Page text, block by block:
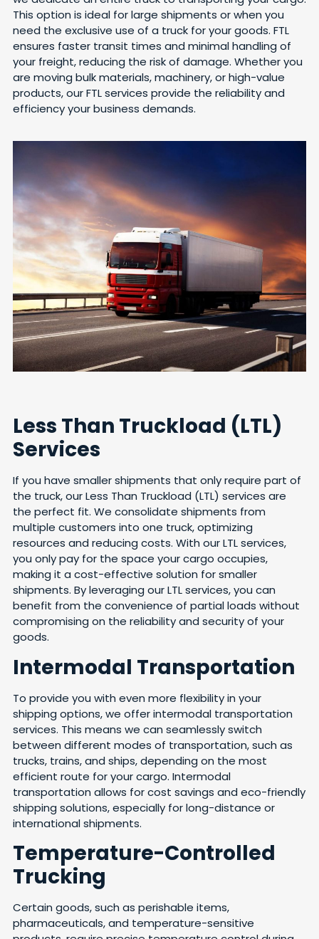
This option is ideal for large shipments or when you
need the exclusive use of a truck for your goods. FTL
ensures faster transit times and minimal handling of
your freight, reducing the risk of damage. Whether you
are moving bulk materials, machinery, or high-value
products, our FTL services provide the reliability and
efficiency your business demands.
Less Than Truckload (LTL)
Services
If you have smaller shipments that only require part of
the truck, our Less Than Truckload (LTL) services are
the perfect fit. We consolidate shipments from
multiple customers into one truck, optimizing
resources and reducing costs. With our LTL services,
you only pay for the space your cargo occupies,
making it a cost-effective solution for smaller
shipments. By leveraging our LTL services, you can
benefit from the convenience of partial loads without
compromising on the reliability and security of your
goods.
Intermodal Transportation
To provide you with even more flexibility in your
shipping options, we offer intermodal transportation
services. This means we can seamlessly switch
between different modes of transportation, such as
trucks, trains, and ships, depending on the most
efficient route for your cargo. Intermodal
transportation allows for cost savings and eco-friendly
shipping solutions, especially for long-distance or
international shipments.
Temperature-Controlled
Trucking
Certain goods, such as perishable items,
pharmaceuticals, and temperature-sensitive